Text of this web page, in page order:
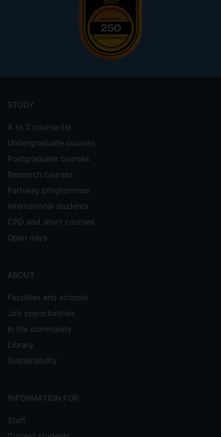
menu
STUDY
A to Z course list
Undergraduate courses
Postgraduate courses
Research courses
Pathway programmes
International students
CPD and short courses
Open days
ABOUT
Faculties and schools
Job opportunities
In the community
Library
Sustainability
INFORMATION FOR
Staff